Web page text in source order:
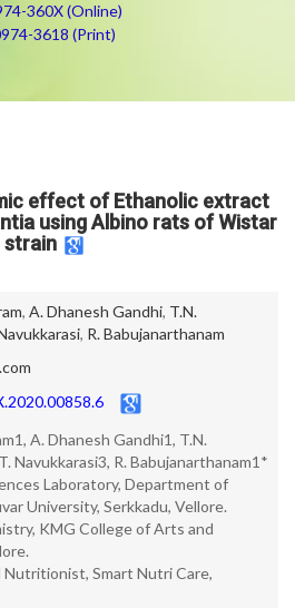
360X (Online)
3618 (Print)
effect of Ethanolic extract
using Albino rats of Wistar
strain
, A. Dhanesh Gandhi, T.N.
, R. Babujanarthanam
A. Dhanesh Gandhi1, T.N.
Navukkarasi3, R. Babujanarthanam1*
Laboratory, Department of
University, Serkkadu, Vellore.
KMG College of Arts and
Smart Nutri Care,